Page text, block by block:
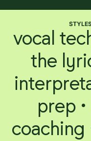
vocal
the
prep
coaching